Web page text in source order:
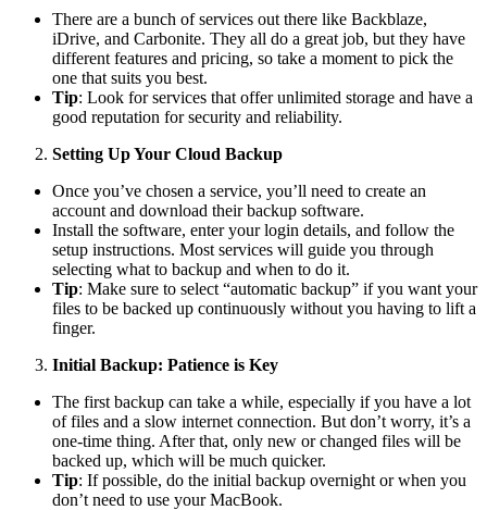
There are a bunch of services out there like Backblaze,
iDrive, and Carbonite. They all do a great job, but they have
different features and pricing, so take a moment to pick the
one that suits you best.
Tip: Look for services that offer unlimited storage and have a
good reputation for security and reliability.
Setting Up Your Cloud Backup
Once you’ve chosen a service, you’ll need to create an
account and download their backup software.
Install the software, enter your login details, and follow the
setup instructions. Most services will guide you through
selecting what to backup and when to do it.
Tip: Make sure to select “automatic backup” if you want your
files to be backed up continuously without you having to lift a
finger.
Initial Backup: Patience is Key
The first backup can take a while, especially if you have a lot
of files and a slow internet connection. But don’t worry, it’s a
one-time thing. After that, only new or changed files will be
backed up, which will be much quicker.
Tip: If possible, do the initial backup overnight or when you
don’t need to use your MacBook.